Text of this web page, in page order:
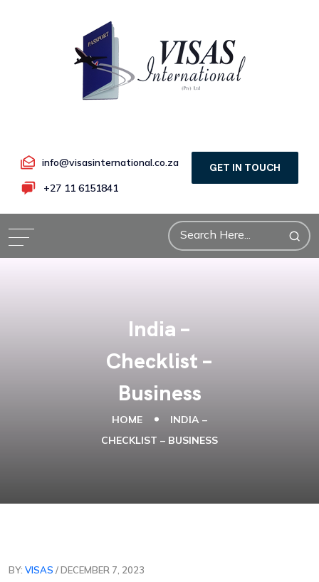
info@visasinternational.co.za
+27 11 6151841
GET IN TOUCH
India –
Checklist –
Business
HOME
INDIA –
CHECKLIST – BUSINESS
BY: VISAS / DECEMBER 7, 2023